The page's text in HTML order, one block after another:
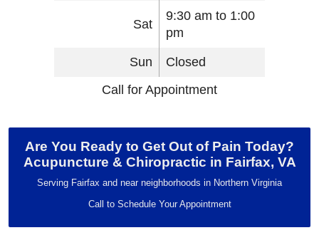
Sat
9:30 am to 1:00
pm
Sun
Closed
Call for Appointment
Are You Ready to Get Out of Pain Today?
Acupuncture & Chiropractic in Fairfax, VA
Serving Fairfax and near neighborhoods in Northern Virginia
Call to Schedule Your Appointment